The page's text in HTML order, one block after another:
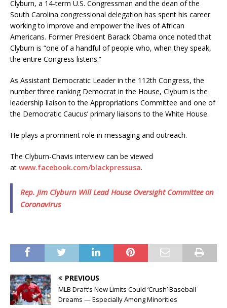
Clyburn, a 14-term U.S. Congressman and the dean of the
South Carolina congressional delegation has spent his career
working to improve and empower the lives of African
Americans. Former President Barack Obama once noted that
Clyburn is “one of a handful of people who, when they speak,
the entire Congress listens.”
As Assistant Democratic Leader in the 112th Congress, the
number three ranking Democrat in the House, Clyburn is the
leadership liaison to the Appropriations Committee and one of
the Democratic Caucus’ primary liaisons to the White House.
He plays a prominent role in messaging and outreach.
The Clyburn-Chavis interview can be viewed
at www.facebook.com/blackpressusa.
Rep. Jim Clyburn Will Lead House Oversight Committee on
Coronavirus
PREVIOUS
MLB Draft’s New Limits Could ‘Crush’ Baseball
Dreams — Especially Among Minorities